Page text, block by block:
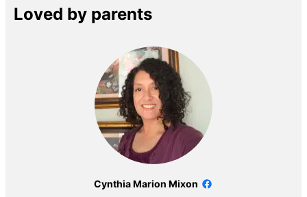
Loved by parents
Cynthia Marion Mixon